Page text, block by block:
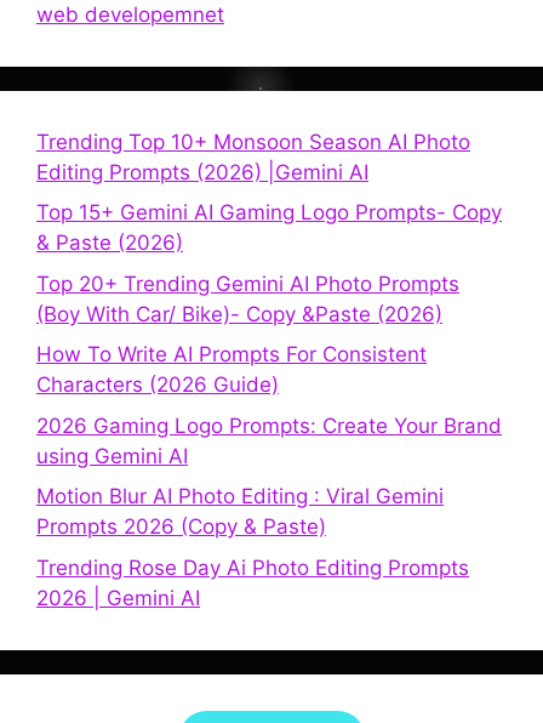
web developemnet
Trending Top 10+ Monsoon Season AI Photo
Editing Prompts (2026) |Gemini AI
Top 15+ Gemini AI Gaming Logo Prompts- Copy
& Paste (2026)
Top 20+ Trending Gemini AI Photo Prompts
(Boy With Car/ Bike)- Copy &Paste (2026)
How To Write AI Prompts For Consistent
Characters (2026 Guide)
2026 Gaming Logo Prompts: Create Your Brand
using Gemini AI
Motion Blur AI Photo Editing : Viral Gemini
Prompts 2026 (Copy & Paste)
Trending Rose Day Ai Photo Editing Prompts
2026 | Gemini AI